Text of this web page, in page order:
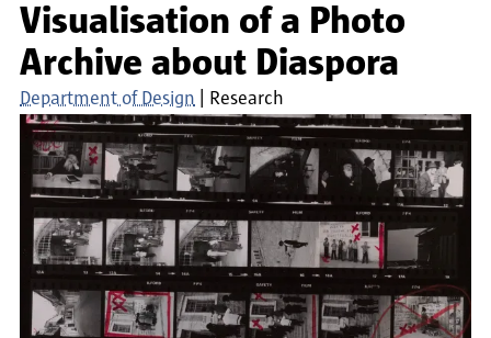
Visualisation of a Photo
Archive about Diaspora
Department of Design Research